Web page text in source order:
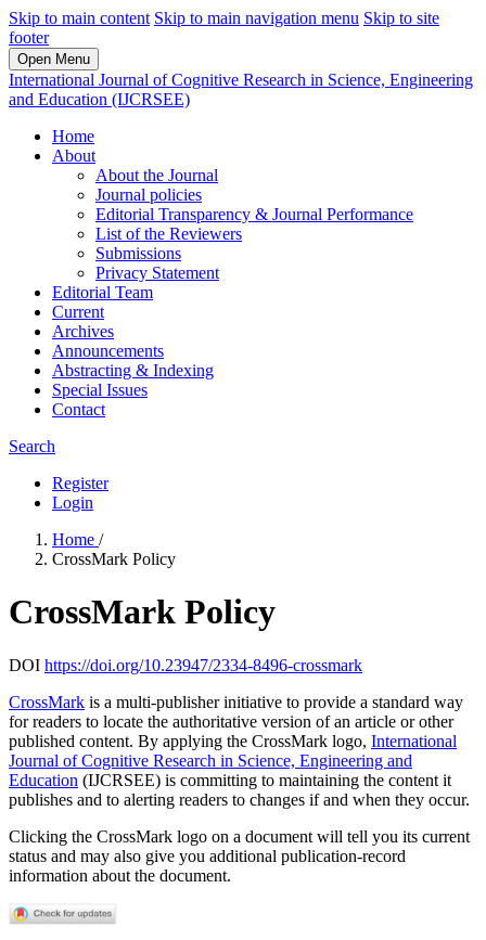
Skip to main content Skip to main navigation menu Skip to site
footer
Open Menu
International Journal of Cognitive Research in Science, Engineering
and Education (IJCRSEE)
Home
About
About the Journal
Journal policies
Editorial Transparency & Journal Performance
List of the Reviewers
Submissions
Privacy Statement
Editorial Team
Current
Archives
Announcements
Abstracting & Indexing
Special Issues
Contact
Search
Register
Login
Home /
CrossMark Policy
CrossMark Policy
DOI https://doi.org/10.23947/2334-8496-crossmark
CrossMark is a multi-publisher initiative to provide a standard way
for readers to locate the authoritative version of an article or other
published content. By applying the CrossMark logo, International
Journal of Cognitive Research in Science, Engineering and
Education (IJCRSEE) is committing to maintaining the content it
publishes and to alerting readers to changes if and when they occur.
Clicking the CrossMark logo on a document will tell you its current
status and may also give you additional publication-record
information about the document.